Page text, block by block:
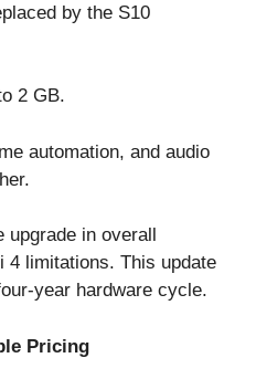
by the S10
2 GB.
automation, and audio
upgrade in overall
4 limitations. This update
year hardware cycle.
Pricing